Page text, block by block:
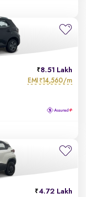
8.51 Lakh
EMI ₹14,560/m
4.72 Lakh